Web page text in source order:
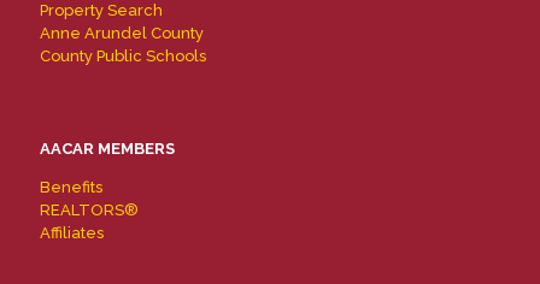
Property Search
Anne Arundel County
County Public Schools
AACAR MEMBERS
Benefits
REALTORS®
Affiliates